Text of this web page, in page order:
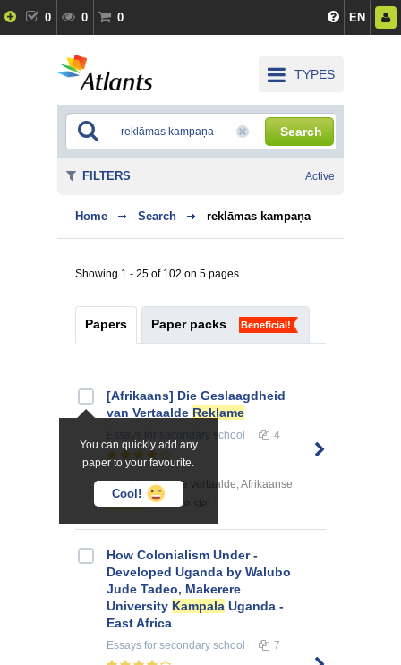
0 0 0 EN
TYPES
Search
Home Search reklāmas kampaņa
Showing 1 - 25 of 102 on 5 pages
Papers Paper packs Beneficial!
You can quickly add any
paper to your favourite.
Cool!
[Afrikaans] Die Geslaagdheid
van Vertaalde Reklame
for secondary school 4
... huidendaagse vertaalde, Afrikaanse
reklame
vas te stel ...
How Colonialism Under -
Developed Uganda by Walubo
Jude Tadeo, Makerere
University Kampala Uganda -
East Africa
Essays for secondary school 7
FILTERS Active